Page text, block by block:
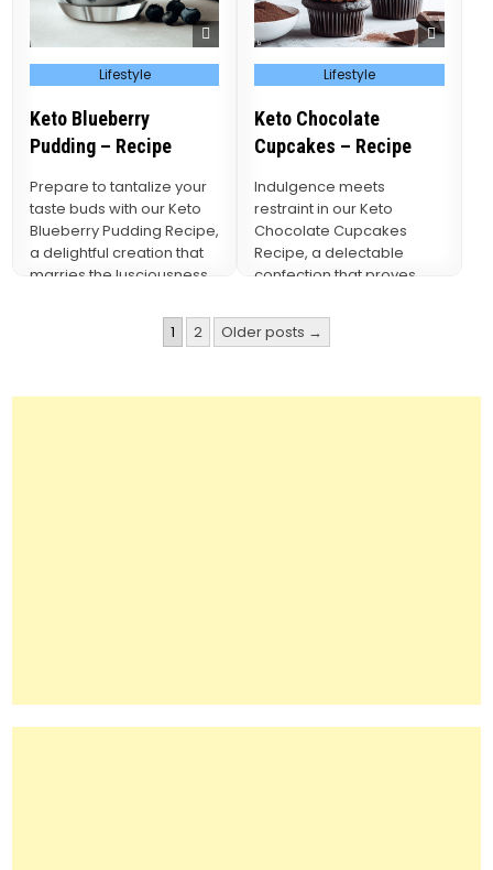
Posted
in Lifestyle
Keto Blueberry
Pudding – Recipe
Prepare to tantalize your
taste buds with our Keto
Blueberry Pudding Recipe,
a delightful creation that
marries the lusciousness
Posted
in Lifestyle
Keto Chocolate
Cupcakes – Recipe
Indulgence meets
restraint in our Keto
Chocolate Cupcakes
Recipe, a delectable
confection that proves
and eat it…
1 2 Older posts →